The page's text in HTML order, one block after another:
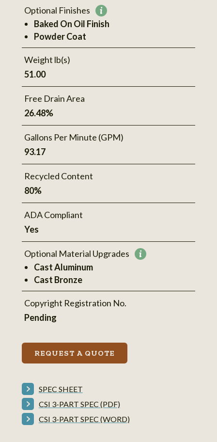
Optional Finishes More
information
Baked On Oil Finish
Powder Coat
Weight lb(s)
51.00
Free Drain Area
26.48%
Gallons Per Minute (GPM)
93.17
Recycled Content
80%
ADA Compliant
Yes
Optional Material Upgrades More
Cast Aluminum
Cast Bronze
Copyright Registration No.
Pending
REQUEST A QUOTE
SPEC SHEET
CSI 3-PART SPEC (PDF)
CSI 3-PART SPEC (WORD)